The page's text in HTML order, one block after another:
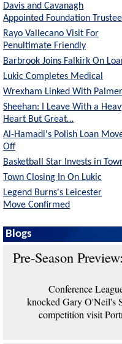
Davis and Cavanagh
Appointed Foundation
Rayo Vallecano Visit For
Penultimate Friendly
Barbrook Joins Falkirk On
Lukic Completes Medical
Wrexham Linked With Palmer
Sheehan: I Leave With a
Heart But Great…
Al-Hamadi's Polish Loan
Off
Basketball Star Invests in
Town Closing In On Lukic
Legend Burns's Leicester
Move Confirmed
Blogs
Pre-Season
Conference
knocked Gary O'Neil's
competition visit